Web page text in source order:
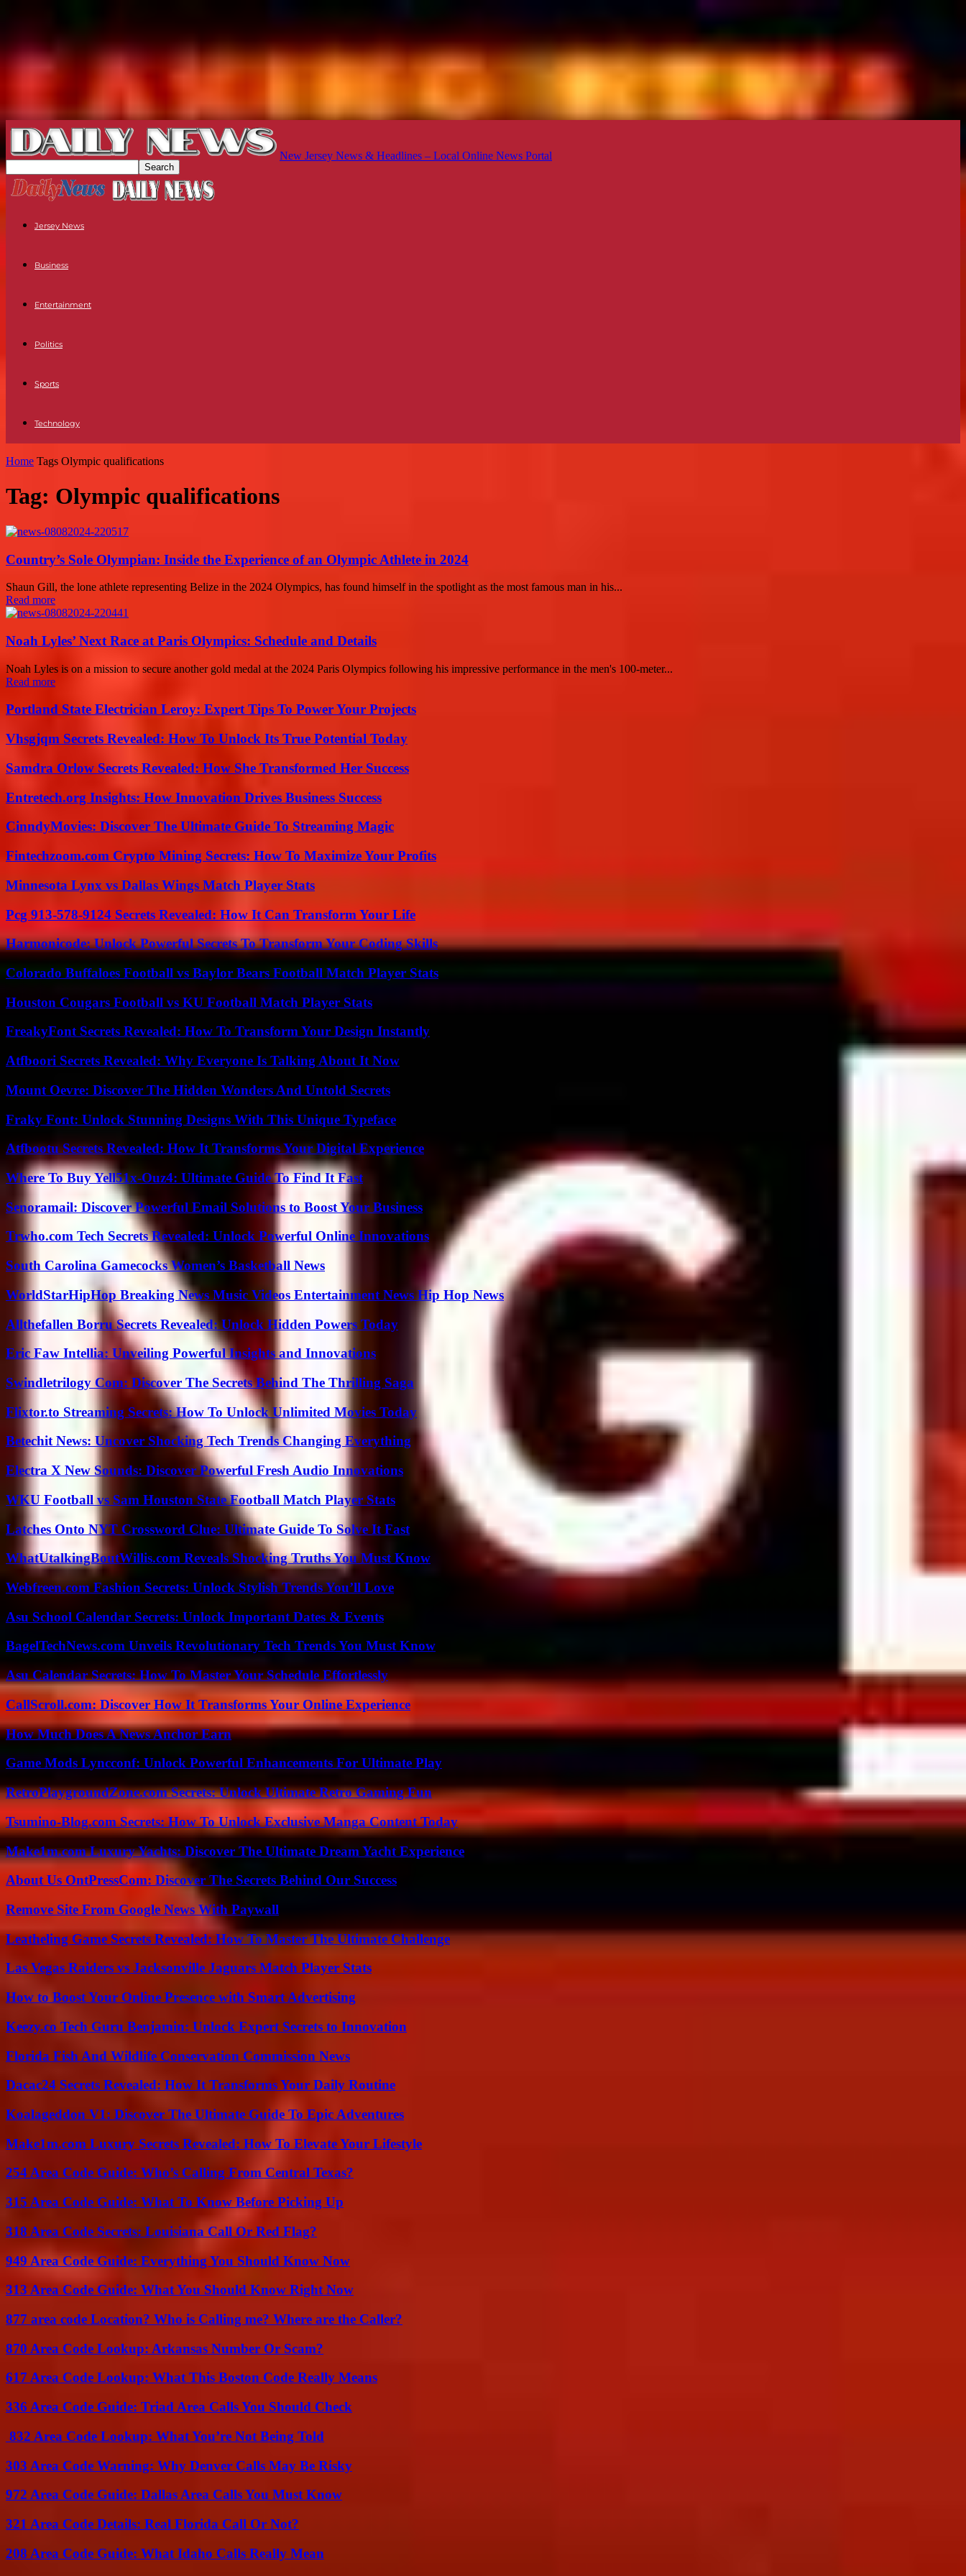
New Jersey News & Headlines – Local Online News Portal
Jersey News
Business
Entertainment
Politics
Sports
Technology
Home Tags Olympic qualifications
Tag: Olympic qualifications
Country’s Sole Olympian: Inside the Experience of an Olympic Athlete in 2024
Shaun Gill, the lone athlete representing Belize in the 2024 Olympics, has found himself in the spotlight as the most famous man in his...
Read more
Noah Lyles’ Next Race at Paris Olympics: Schedule and Details
Noah Lyles is on a mission to secure another gold medal at the 2024 Paris Olympics following his impressive performance in the men's 100-meter...
Read more
Portland State Electrician Leroy: Expert Tips To Power Your Projects
Vhsgjqm Secrets Revealed: How To Unlock Its True Potential Today
Samdra Orlow Secrets Revealed: How She Transformed Her Success
Entretech.org Insights: How Innovation Drives Business Success
CinndyMovies: Discover The Ultimate Guide To Streaming Magic
Fintechzoom.com Crypto Mining Secrets: How To Maximize Your Profits
Minnesota Lynx vs Dallas Wings Match Player Stats
Pcg 913-578-9124 Secrets Revealed: How It Can Transform Your Life
Harmonicode: Unlock Powerful Secrets To Transform Your Coding Skills
Colorado Buffaloes Football vs Baylor Bears Football Match Player Stats
Houston Cougars Football vs KU Football Match Player Stats
FreakyFont Secrets Revealed: How To Transform Your Design Instantly
Atfboori Secrets Revealed: Why Everyone Is Talking About It Now
Mount Oevre: Discover The Hidden Wonders And Untold Secrets
Fraky Font: Unlock Stunning Designs With This Unique Typeface
Atfbootu Secrets Revealed: How It Transforms Your Digital Experience
Where To Buy Yell51x-Ouz4: Ultimate Guide To Find It Fast
Senoramail: Discover Powerful Email Solutions to Boost Your Business
Trwho.com Tech Secrets Revealed: Unlock Powerful Online Innovations
South Carolina Gamecocks Women’s Basketball News
WorldStarHipHop Breaking News Music Videos Entertainment News Hip Hop News
Allthefallen Borru Secrets Revealed: Unlock Hidden Powers Today
Eric Faw Intellia: Unveiling Powerful Insights and Innovations
Swindletrilogy Com: Discover The Secrets Behind The Thrilling Saga
Flixtor.to Streaming Secrets: How To Unlock Unlimited Movies Today
Betechit News: Uncover Shocking Tech Trends Changing Everything
Electra X New Sounds: Discover Powerful Fresh Audio Innovations
WKU Football vs Sam Houston State Football Match Player Stats
Latches Onto NYT Crossword Clue: Ultimate Guide To Solve It Fast
WhatUtalkingBoutWillis.com Reveals Shocking Truths You Must Know
Webfreen.com Fashion Secrets: Unlock Stylish Trends You’ll Love
Asu School Calendar Secrets: Unlock Important Dates & Events
BagelTechNews.com Unveils Revolutionary Tech Trends You Must Know
Asu Calendar Secrets: How To Master Your Schedule Effortlessly
CallScroll.com: Discover How It Transforms Your Online Experience
How Much Does A News Anchor Earn
Game Mods Lyncconf: Unlock Powerful Enhancements For Ultimate Play
RetroPlaygroundZone.com Secrets: Unlock Ultimate Retro Gaming Fun
Tsumino-Blog.com Secrets: How To Unlock Exclusive Manga Content Today
Make1m.com Luxury Yachts: Discover The Ultimate Dream Yacht Experience
About Us OntPressCom: Discover The Secrets Behind Our Success
Remove Site From Google News With Paywall
Leatheling Game Secrets Revealed: How To Master The Ultimate Challenge
Las Vegas Raiders vs Jacksonville Jaguars Match Player Stats
How to Boost Your Online Presence with Smart Advertising
Keezy.co Tech Guru Benjamin: Unlock Expert Secrets to Innovation
Florida Fish And Wildlife Conservation Commission News
Dacac24 Secrets Revealed: How It Transforms Your Daily Routine
Koalageddon V1: Discover The Ultimate Guide To Epic Adventures
Make1m.com Luxury Secrets Revealed: How To Elevate Your Lifestyle
254 Area Code Guide: Who’s Calling From Central Texas?
315 Area Code Guide: What To Know Before Picking Up
318 Area Code Secrets: Louisiana Call Or Red Flag?
949 Area Code Guide: Everything You Should Know Now
313 Area Code Guide: What You Should Know Right Now
877 area code Location? Who is Calling me? Where are the Caller?
870 Area Code Lookup: Arkansas Number Or Scam?
617 Area Code Lookup: What This Boston Code Really Means
336 Area Code Guide: Triad Area Calls You Should Check
832 Area Code Lookup: What You’re Not Being Told
303 Area Code Warning: Why Denver Calls May Be Risky
972 Area Code Guide: Dallas Area Calls You Must Know
321 Area Code Details: Real Florida Call Or Not?
208 Area Code Guide: What Idaho Calls Really Mean